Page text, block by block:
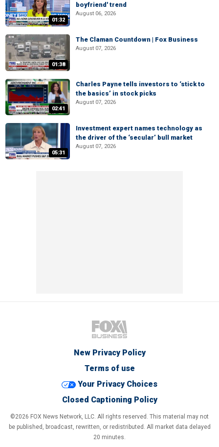
01:32
boyfriend' trend
August 06, 2026
01:38
The Claman Countdown | Fox Business
August 07, 2026
02:41
Charles Payne tells investors to ‘stick to
the basics’ in stock picks
August 07, 2026
05:31
Investment expert names technology as
the driver of the ‘secular’ bull market
August 07, 2026
New Privacy Policy
Terms of use
Your Privacy Choices
Closed Captioning Policy
©2026 FOX News Network, LLC. All rights reserved. This material may not
be published, broadcast, rewritten, or redistributed. All market data delayed
20 minutes.